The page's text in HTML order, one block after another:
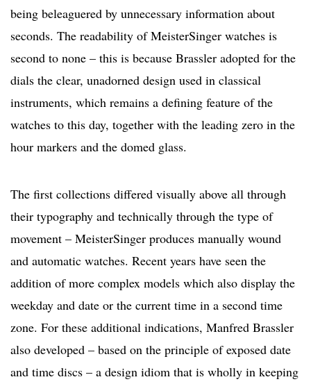
being beleaguered by unnecessary information about
seconds. The readability of MeisterSinger watches is
second to none – this is because Brassler adopted for the
dials the clear, unadorned design used in classical
instruments, which remains a defining feature of the
watches to this day, together with the leading zero in the
hour markers and the domed glass.
The first collections differed visually above all through
their typography and technically through the type of
movement – MeisterSinger produces manually wound
and automatic watches. Recent years have seen the
addition of more complex models which also display the
weekday and date or the current time in a second time
zone. For these additional indications, Manfred Brassler
also developed – based on the principle of exposed date
and time discs – a design idiom that is wholly in keeping